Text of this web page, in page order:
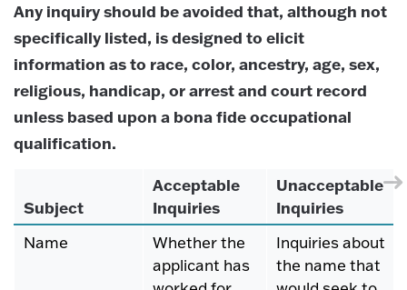
Any inquiry should be avoided that, although not
specifically listed, is designed to elicit
information as to race, color, ancestry, age, sex,
religious, handicap, or arrest and court record
unless based upon a bona fide occupational
qualification.
Subject
Acceptable
Inquiries
Unacceptable
Inquiries
Name
Whether the
applicant has
Inquiries about
the name that